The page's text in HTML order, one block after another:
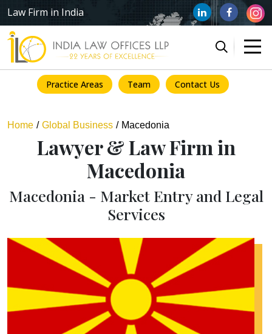
Law Firm in India
Practice Areas Team Contact Us
Home Global Business Macedonia
Lawyer & Law Firm in
Macedonia
Macedonia - Market Entry and Legal
Services